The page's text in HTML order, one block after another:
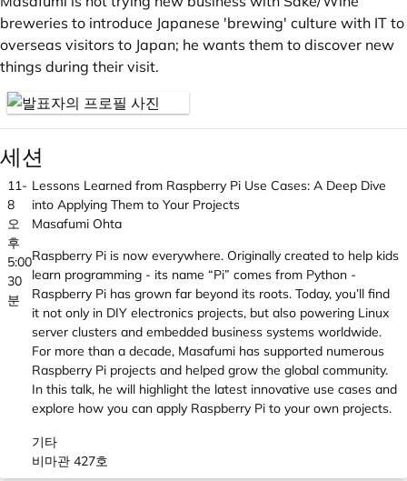
breweries to introduce Japanese 'brewing' culture with IT to
overseas visitors to Japan; he wants them to discover new
things during their visit.
세션
11-
8
오
후
5:00
30
분
Lessons Learned from Raspberry Pi Use Cases: A Deep Dive
into Applying Them to Your Projects
Masafumi Ohta
Raspberry Pi is now everywhere. Originally created to help kids
learn programming - its name “Pi” comes from Python -
Raspberry Pi has grown far beyond its roots. Today, you’ll find
it not only in DIY electronics projects, but also powering Linux
server clusters and embedded business systems worldwide.
For more than a decade, Masafumi has supported numerous
Raspberry Pi projects and helped grow the global community.
In this talk, he will highlight the latest innovative use cases and
explore how you can apply Raspberry Pi to your own projects.
기타
비마관 427호